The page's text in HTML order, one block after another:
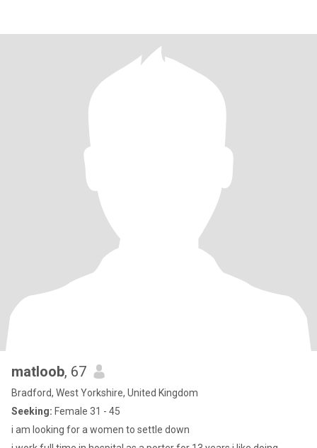
matloob, 67
Bradford, West Yorkshire, United Kingdom
Seeking: Female 31 - 45
i am looking for a women to settle down